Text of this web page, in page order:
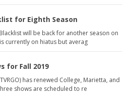
for Eighth Season
will be back for another season on
currently on hiatus but averag
for Fall 2019
has renewed College, Marietta, and
shows are scheduled to re